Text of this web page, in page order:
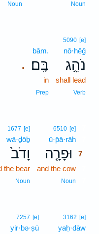
Noun
Noun
5090 [e]
nō·hêḡ
נֹהֵ֥ג
shall lead
Verb
.
bām.
בָּֽם׃
in
Prep
6510 [e]
ū·p̄ā·rāh
וּפָרָ֤ה
7
and the cow
Noun
1677 [e]
wā·ḏōḇ
וָדֹב֙
the bear
Noun
3162 [e]
yaḥ·dāw
7257 [e]
yir·bə·ṣū